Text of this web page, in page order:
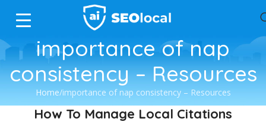
importance of nap
consistency – Resources
Home importance of nap consistency – Resources
How To Manage Local Citations